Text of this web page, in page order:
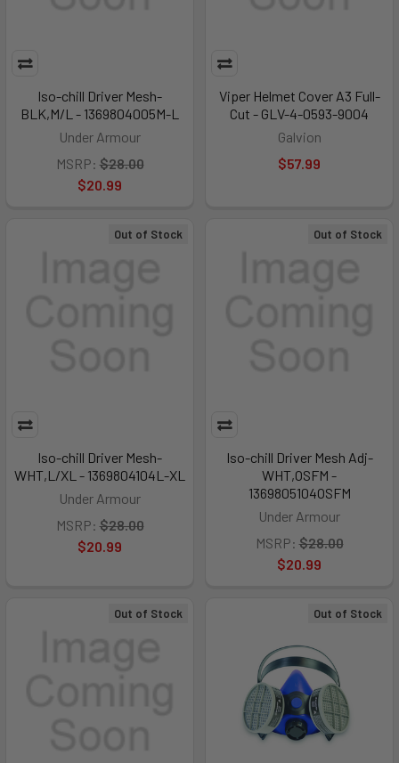
Iso-chill Driver Mesh-
BLK,M/L - 1369804005M-L
Under Armour
MSRP: $28.00
$20.99
Viper Helmet Cover A3 Full-
Cut - GLV-4-0593-9004
Galvion
$57.99
Out of Stock
Iso-chill Driver Mesh-
WHT,L/XL - 1369804104L-XL
Under Armour
MSRP: $28.00
$20.99
Out of Stock
Iso-chill Driver Mesh Adj-
WHT,OSFM -
1369805104OSFM
Under Armour
MSRP: $28.00
$20.99
Out of Stock Out of Stock